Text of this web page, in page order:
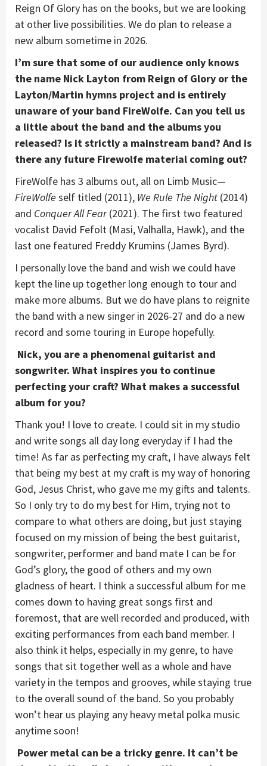
Reign Of Glory has on the books, but we are looking
at other live possibilities. We do plan to release a
new album sometime in 2026.
I’m sure that some of our audience only knows
the name Nick Layton from Reign of Glory or the
Layton/Martin hymns project and is entirely
unaware of your band FireWolfe. Can you tell us
a little about the band and the albums you
released? Is it strictly a mainstream band? And is
there any future Firewolfe material coming out?
FireWolfe has 3 albums out, all on Limb Music—
FireWolfe self titled (2011), We Rule The Night (2014)
and Conquer All Fear(2021). The first two featured
vocalist David Fefolt (Masi, Valhalla, Hawk), and the
last one featured Freddy Krumins (James Byrd).
I personally love the band and wish we could have
kept the line up together long enough to tour and
make more albums. But we do have plans to reignite
the band with a new singer in 2026-27 and do a new
record and some touring in Europe hopefully.
Nick, you are a phenomenal guitarist and
songwriter. What inspires you to continue
perfecting your craft? What makes a successful
album for you?
Thank you! I love to create. I could sit in my studio
and write songs all day long everyday if I had the
time! As far as perfecting my craft, I have always felt
that being my best at my craft is my way of honoring
God, Jesus Christ, who gave me my gifts and talents.
So I only try to do my best for Him, trying not to
compare to what others are doing, but just staying
focused on my mission of being the best guitarist,
songwriter, performer and band mate I can be for
God’s glory, the good of others and my own
gladness of heart. I think a successful album for me
comes down to having great songs first and
foremost, that are well recorded and produced, with
exciting performances from each band member. I
also think it helps, especially in my genre, to have
songs that sit together well as a whole and have
variety in the tempos and grooves, while staying true
to the overall sound of the band. So you probably
won’t hear us playing any heavy metal polka music
anytime soon!
Power metal can be a tricky genre. It can’t be